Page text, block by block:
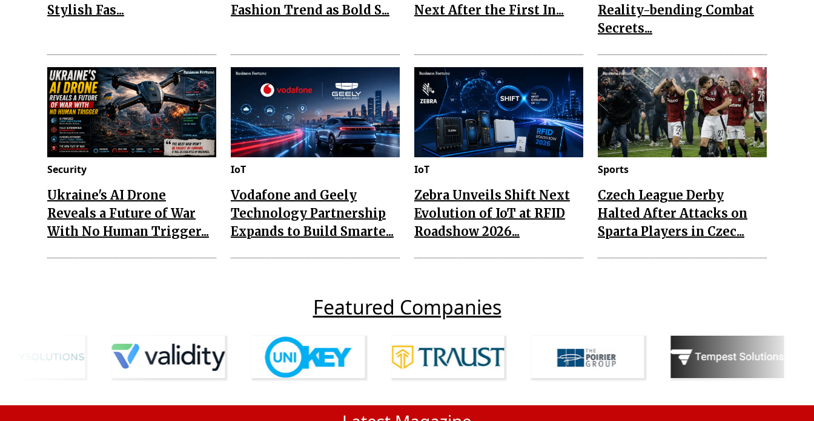
Stylish Fas...
Fashion Trend as Bold S...
Next After the First In...
Reality-bending Combat
Secrets...
Security
Ukraine's AI Drone
Reveals a Future of War
With No Human Trigger...
IoT
Vodafone and Geely
Technology Partnership
Expands to Build Smarte...
IoT
Zebra Unveils Shift Next
Evolution of IoT at RFID
Roadshow 2026...
Sports
Czech League Derby
Halted After Attacks on
Sparta Players in Czec...
Featured Companies